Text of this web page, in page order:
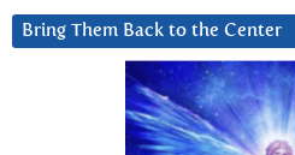
Bring Them Back to the Center